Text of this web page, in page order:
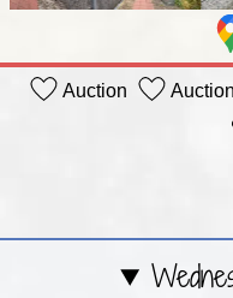
Auction